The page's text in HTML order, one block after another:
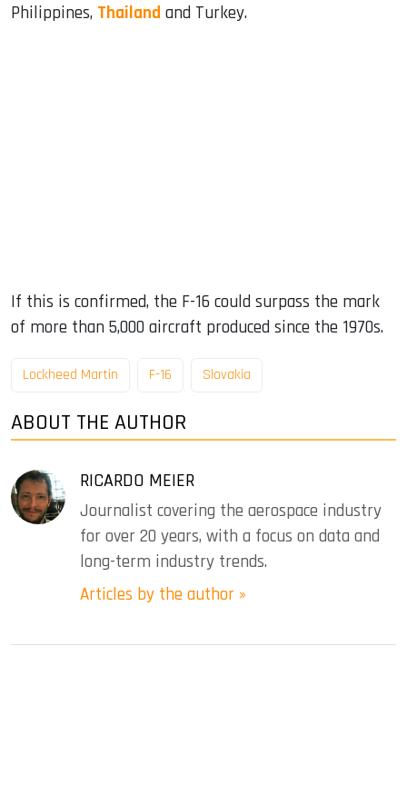
Philippines, Thailand and Turkey.
If this is confirmed, the F-16 could surpass the mark
of more than 5,000 aircraft produced since the 1970s.
Lockheed Martin F-16 Slovakia
ABOUT THE AUTHOR
RICARDO MEIER
Journalist covering the aerospace industry
for over 20 years, with a focus on data and
long-term industry trends.
Articles by the author »